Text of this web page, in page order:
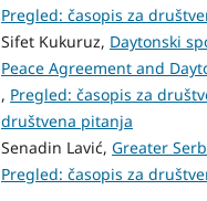
Pregled: časopis za
Sifet Kukuruz, Daytonski
Peace Agreement and
, Pregled: časopis za
društvena pitanja
Senadin Lavić, Greater
Pregled: časopis za